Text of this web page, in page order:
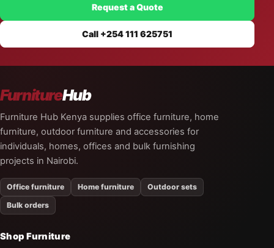
Request a Quote
Call +254 111 625751
FurnitureHub
Furniture Hub Kenya supplies office furniture, home
furniture, outdoor furniture and accessories for
individuals, homes, offices and bulk furnishing
projects in Nairobi.
Office furniture Home furniture
Outdoor sets
Bulk orders
Shop Furniture